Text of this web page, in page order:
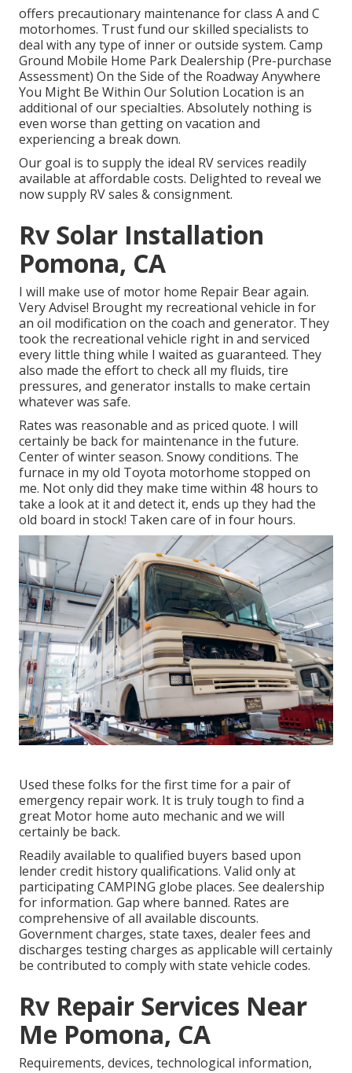
offers precautionary maintenance for class A and C
motorhomes. Trust fund our skilled specialists to
deal with any type of inner or outside system. Camp
Ground Mobile Home Park Dealership (Pre-purchase
Assessment) On the Side of the Roadway Anywhere
You Might Be Within Our Solution Location is an
additional of our specialties. Absolutely nothing is
even worse than getting on vacation and
experiencing a break down.
Our goal is to supply the ideal RV services readily
available at affordable costs. Delighted to reveal we
now supply RV sales & consignment.
Rv Solar Installation
Pomona, CA
I will make use of motor home Repair Bear again.
Very Advise! Brought my recreational vehicle in for
an oil modification on the coach and generator. They
took the recreational vehicle right in and serviced
every little thing while I waited as guaranteed. They
also made the effort to check all my fluids, tire
pressures, and generator installs to make certain
whatever was safe.
Rates was reasonable and as priced quote. I will
certainly be back for maintenance in the future.
Center of winter season. Snowy conditions. The
furnace in my old Toyota motorhome stopped on
me. Not only did they make time within 48 hours to
take a look at it and detect it, ends up they had the
old board in stock! Taken care of in four hours.
Used these folks for the first time for a pair of
emergency repair work. It is truly tough to find a
great Motor home auto mechanic and we will
certainly be back.
Readily available to qualified buyers based upon
lender credit history qualifications. Valid only at
participating CAMPING globe places. See dealership
for information. Gap where banned. Rates are
comprehensive of all available discounts.
Government charges, state taxes, dealer fees and
discharges testing charges as applicable will certainly
be contributed to comply with state vehicle codes.
Rv Repair Services Near
Me Pomona, CA
Requirements, devices, technological information,